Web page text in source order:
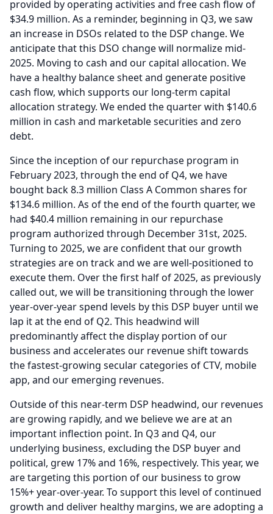
provided by operating activities and free cash flow of
$34.9 million. As a reminder, beginning in Q3, we saw
an increase in DSOs related to the DSP change. We
anticipate that this DSO change will normalize mid-
2025. Moving to cash and our capital allocation. We
have a healthy balance sheet and generate positive
cash flow, which supports our long-term capital
allocation strategy. We ended the quarter with $140.6
million in cash and marketable securities and zero
debt.
Since the inception of our repurchase program in
February 2023, through the end of Q4, we have
bought back 8.3 million Class A Common shares for
$134.6 million. As of the end of the fourth quarter, we
had $40.4 million remaining in our repurchase
program authorized through December 31st, 2025.
Turning to 2025, we are confident that our growth
strategies are on track and we are well-positioned to
execute them. Over the first half of 2025, as previously
called out, we will be transitioning through the lower
year-over-year spend levels by this DSP buyer until we
lap it at the end of Q2. This headwind will
predominantly affect the display portion of our
business and accelerates our revenue shift towards
the fastest-growing secular categories of CTV, mobile
app, and our emerging revenues.
Outside of this near-term DSP headwind, our revenues
are growing rapidly, and we believe we are at an
important inflection point. In Q3 and Q4, our
underlying business, excluding the DSP buyer and
political, grew 17% and 16%, respectively. This year, we
are targeting this portion of our business to grow
15%+ year-over-year. To support this level of continued
growth and deliver healthy margins, we are adopting a